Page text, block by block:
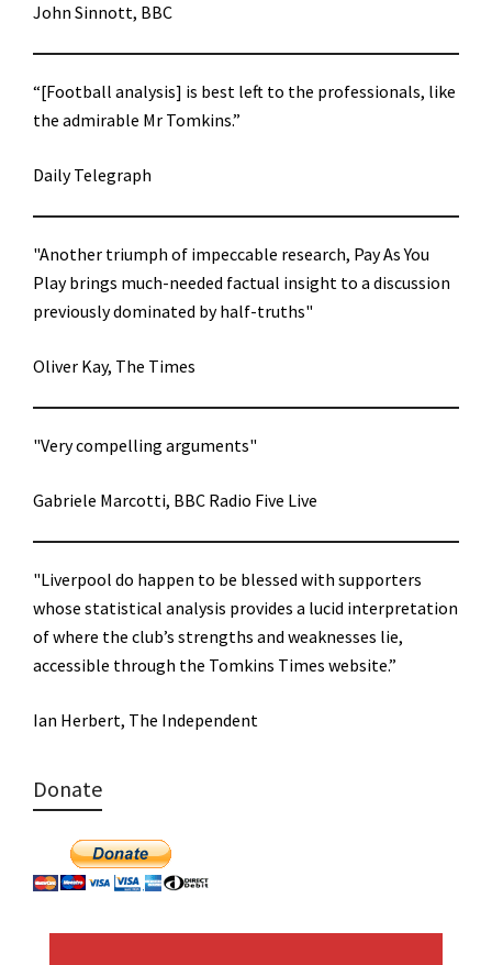
John Sinnott, BBC
“[Football analysis] is best left to the professionals, like
the admirable Mr Tomkins.”
Daily Telegraph
"Another triumph of impeccable research, Pay As You
Play brings much-needed factual insight to a discussion
previously dominated by half-truths"
Oliver Kay, The Times
"Very compelling arguments"
Gabriele Marcotti, BBC Radio Five Live
"Liverpool do happen to be blessed with supporters
whose statistical analysis provides a lucid interpretation
of where the club’s strengths and weaknesses lie,
accessible through the Tomkins Times website.”
Ian Herbert, The Independent
Donate